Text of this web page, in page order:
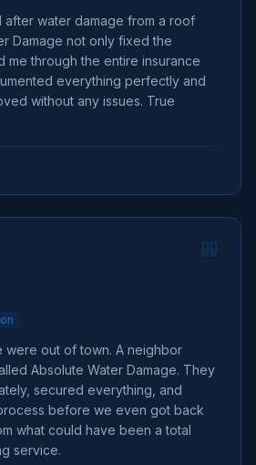
after water damage from a roof
Damage not only fixed the
me through the entire insurance
everything perfectly and
without any issues. True
were out of town. A neighbor
Absolute Water Damage. They
secured everything, and
before we even got back
what could have been a total
service.